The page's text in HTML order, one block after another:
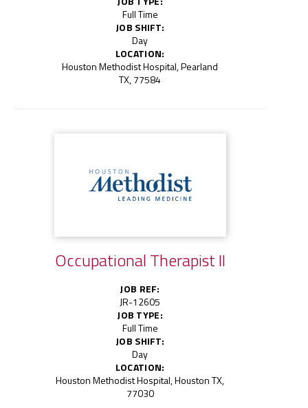
Full Time
JOB SHIFT:
Day
LOCATION:
Houston Methodist Hospital, Pearland
TX, 77584
Occupational Therapist II
JOB REF:
JR-12605
JOB TYPE:
Full Time
JOB SHIFT:
Day
LOCATION:
Houston Methodist Hospital, Houston TX,
77030